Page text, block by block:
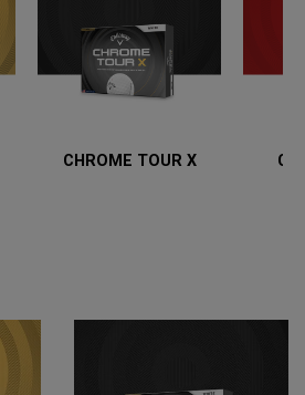
CHROME TOUR X